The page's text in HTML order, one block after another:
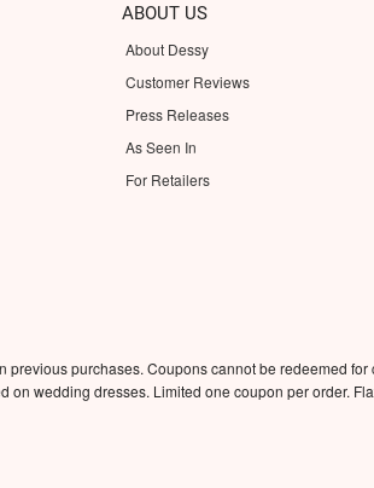
ABOUT US
About Dessy
Customer Reviews
Press Releases
As Seen In
For Retailers
previous purchases. Coupons cannot be redeemed for
on wedding dresses. Limited one coupon per order.